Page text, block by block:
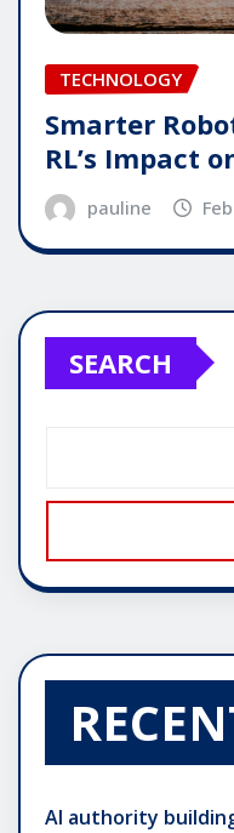
TECHNOLOGY
Smarter
RL’s Impact
pauline
SEARCH
AI authority